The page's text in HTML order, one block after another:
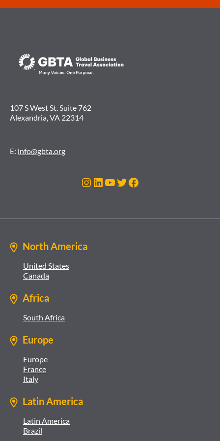
107 S West St. Suite 762
Alexandria, VA 22314
E: info@gbta.org
Instagram
LinkedIn
YouTube
Twitter
Facebook
North America
United States
Canada
Africa
South Africa
Europe
Europe
France
Italy
Latin America
Latin America
Brazil